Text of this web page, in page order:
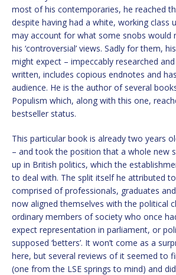
most of his contemporaries, he reached
despite having had a white, working class
may account for what some snobs would
his ‘controversial’ views. Sadly for them,
might expect – impeccably researched
written, includes copious endnotes and
audience. He is the author of several
Populism which, along with this one,
bestseller status.
This particular book is already two years
– and took the position that a whole new
up in British politics, which the
to deal with. The split itself he attributed
comprised of professionals, graduates
now aligned themselves with the political
ordinary members of society who once
expect representation in parliament, or
supposed ‘betters’. It won’t come as a
here, but several reviews of it seemed to
(one from the LSE springs to mind) and